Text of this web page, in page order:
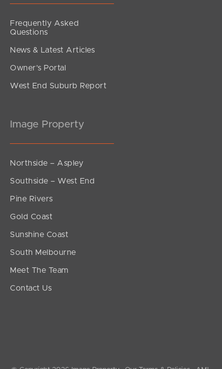
Frequently Asked
Questions
News & Latest Articles
Owner’s Portal
West End Suburb Report
Image Property
Northside – Aspley
Southside – West End
Pine Rivers
Gold Coast
Sunshine Coast
South Melbourne
Meet The Team
Contact Us